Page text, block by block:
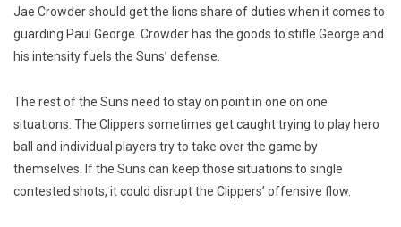
Jae Crowder should get the lions share of duties when it comes to
guarding Paul George. Crowder has the goods to stifle George and
his intensity fuels the Suns’ defense.
The rest of the Suns need to stay on point in one on one
situations. The Clippers sometimes get caught trying to play hero
ball and individual players try to take over the game by
themselves. If the Suns can keep those situations to single
contested shots, it could disrupt the Clippers’ offensive flow.